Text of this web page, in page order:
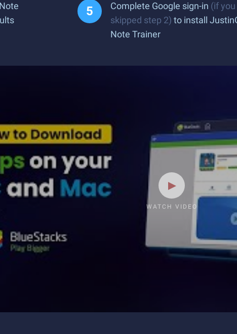
Complete Google sign-in (if you
skipped step 2) to install
Note Trainer
WATCH VIDEO